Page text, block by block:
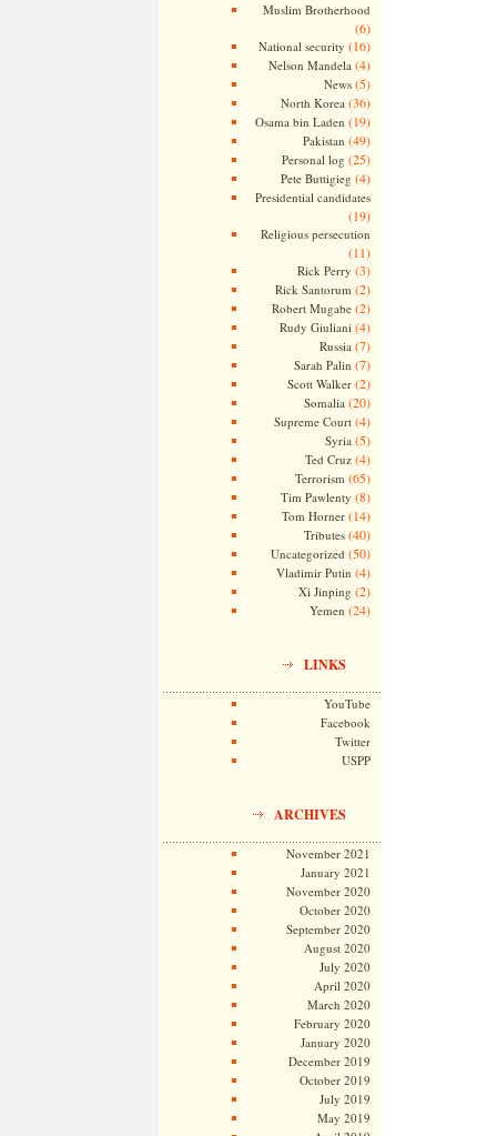
Muslim Brotherhood
(6)
National security (16)
Nelson Mandela (4)
News(5)
North Korea (36)
Osama bin Laden (19)
Pakistan (49)
Personal log (25)
Pete Buttigieg (4)
Presidential candidates
(19)
Religious persecution
(11)
Rick Perry (3)
Rick Santorum (2)
Robert Mugabe(2)
Rudy Giuliani (4)
Russia (7)
Sarah Palin (7)
Scott Walker(2)
Somalia (20)
Supreme Court(4)
Syria (5)
Ted Cruz(4)
Terrorism (65)
Tim Pawlenty (8)
Tom Horner(14)
Tributes(40)
Uncategorized (50)
Vladimir Putin (4)
Xi Jinping (2)
Yemen (24)
LINKS
YouTube
Facebook
Twitter
USPP
ARCHIVES
November 2021
January 2021
November 2020
October 2020
September 2020
August 2020
July 2020
April 2020
March 2020
February 2020
January 2020
December 2019
October 2019
July 2019
May 2019